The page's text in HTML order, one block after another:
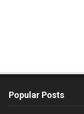
Popular Posts